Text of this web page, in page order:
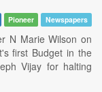
Pioneer Newspapers
N Marie Wilson on
first Budget in the
Vijay for halting